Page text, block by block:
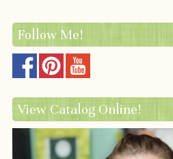
Follow Me!
View Catalog Online!